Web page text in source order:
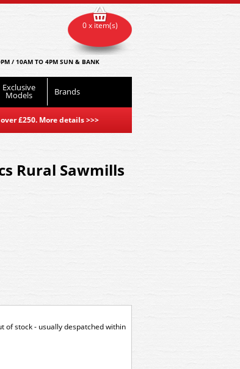
/ 10AM TO 4PM SUN & BANK
Exclusive
Models Brands
£250. More details>>>
0 x item(s)
Rural Sawmills
of stock - usually despatched within